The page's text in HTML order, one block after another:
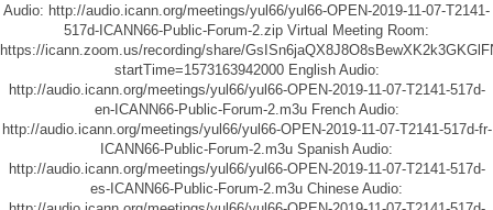
Audio: http://audio.icann.org/meetings/yul66/yul66-OPEN-2019-11-07-T2141-
517d-ICANN66-Public-Forum-2.zip Virtual Meeting Room:
https://icann.zoom.us/recording/share/
startTime=1573163942000English Audio:
http://audio.icann.org/meetings/yul66/yul66-OPEN-2019-11-07-T2141-517d-
en-ICANN66-Public-Forum-2.m3uFrench Audio:
http://audio.icann.org/meetings/yul66/yul66-OPEN-2019-11-07-T2141-517d-fr-
ICANN66-Public-Forum-2.m3u Spanish Audio:
http://audio.icann.org/meetings/yul66/yul66-OPEN-2019-11-07-T2141-517d-
es-ICANN66-Public-Forum-2.m3u Chinese Audio: